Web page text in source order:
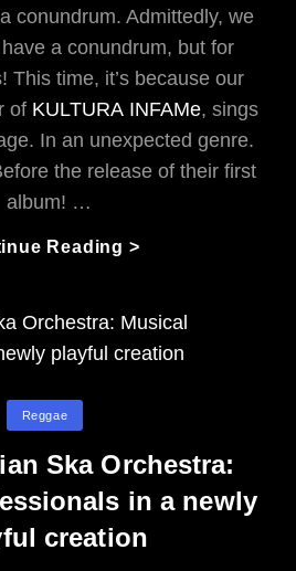
conundrum. Admittedly, we
a conundrum, but for
This time, it’s because our
of KULTURA INFAMe, sings
In an unexpected genre.
the release of their first
album! …
Reading >Rocksteady
.
.
Says
Islands
Own
Categories
Reggae
Ska Orchestra:
in a newly
creation